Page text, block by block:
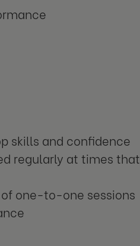
skills and confidence
regularly at times that
one-to-one sessions